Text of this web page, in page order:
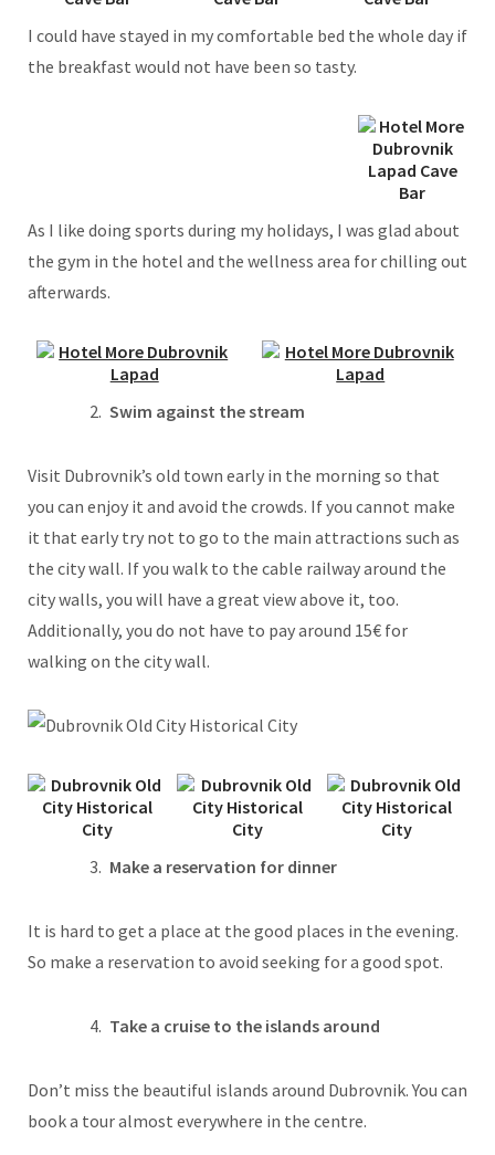
I could have stayed in my comfortable bed the whole day if
the breakfast would not have been so tasty.
As I like doing sports during my holidays, I was glad about
the gym in the hotel and the wellness area for chilling out
afterwards.
Swim against the stream
Visit Dubrovnik’s old town early in the morning so that
you can enjoy it and avoid the crowds. If you cannot make
it that early try not to go to the main attractions such as
the city wall. If you walk to the cable railway around the
city walls, you will have a great view above it, too.
Additionally, you do not have to pay around 15€ for
walking on the city wall.
Make a reservation for dinner
It is hard to get a place at the good places in the evening.
So make a reservation to avoid seeking for a good spot.
Take a cruise to the islands around
Don’t miss the beautiful islands around Dubrovnik. You can
book a tour almost everywhere in the centre.